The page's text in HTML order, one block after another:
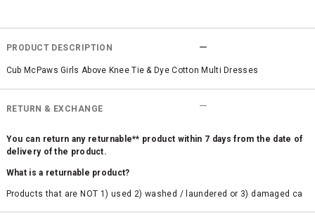
PRODUCT DESCRIPTION
Cub McPaws Girls Above Knee Tie & Dye Cotton Multi Dresses
RETURN & EXCHANGE
You can return any returnable** product within 7 days from the date of
delivery of the product.
What is a returnable product?
Products that are NOT 1) used 2) washed / laundered or 3) damaged ca